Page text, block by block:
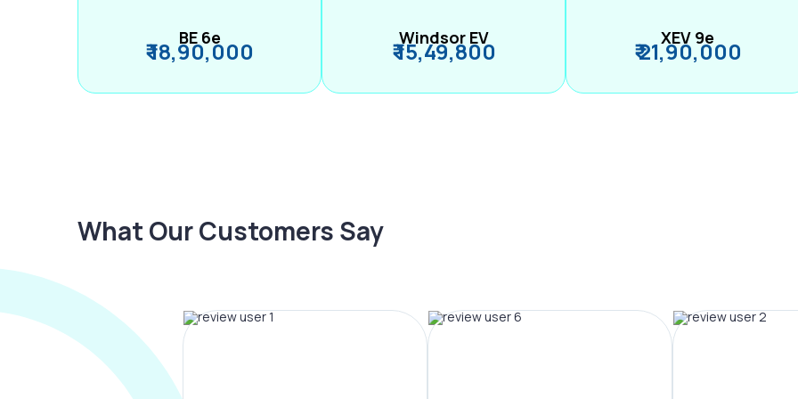
BE 6e
₹ 18,90,000 Windsor EV
₹ 15,49,800 XEV 9e
₹ 21,90,000
What Our Customers Say